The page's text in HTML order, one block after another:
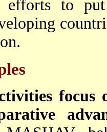
efforts to
focus